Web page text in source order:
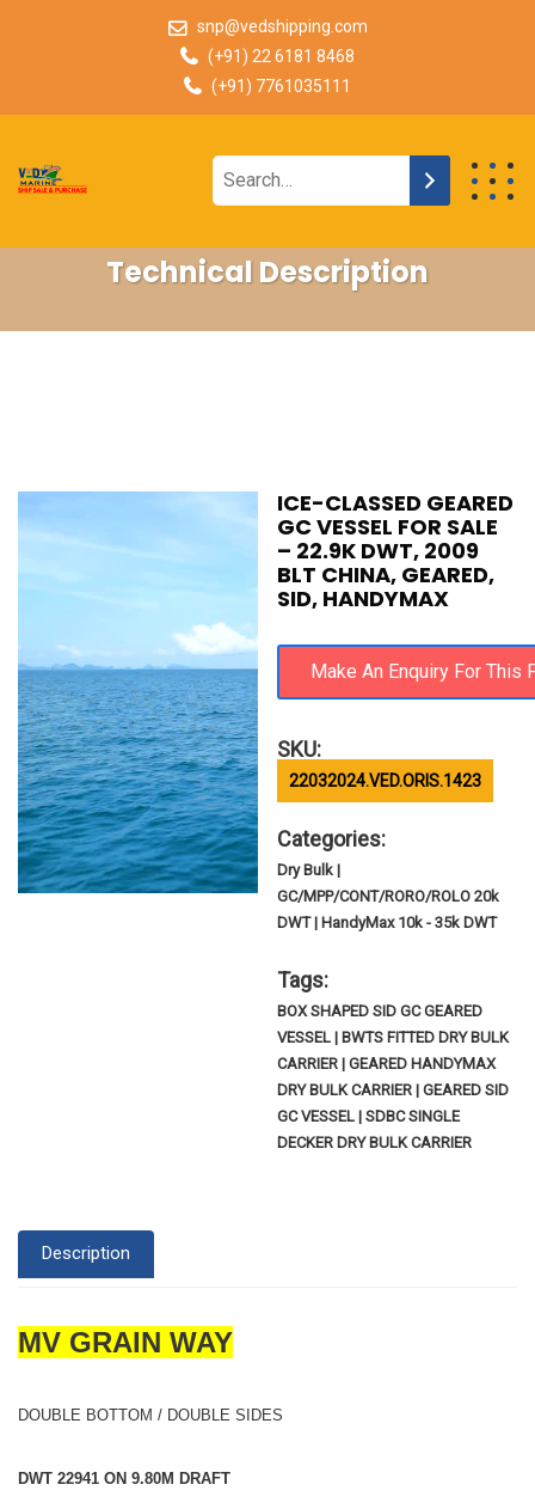
snp@vedshipping.com
(+91) 22 6181 8468
(+91) 7761035111
Technical Description
ICE-CLASSED GEARED
GC VESSEL FOR SALE
– 22.9K DWT, 2009
BLT CHINA, GEARED,
SID, HANDYMAX
SKU:
22032024.VED.ORIS.1423
Categories:
Dry Bulk |
GC/MPP/CONT/RORO/ROLO 20k
DWT | HandyMax 10k - 35k DWT
Tags:
BOX SHAPED SID GC GEARED
VESSEL | BWTS FITTED DRY BULK
CARRIER | GEARED HANDYMAX
DRY BULK CARRIER | GEARED SID
GC VESSEL | SDBC SINGLE
DECKER DRY BULK CARRIER
Description
MV GRAIN WAY
DOUBLE BOTTOM / DOUBLE SIDES
DWT 22941 ON 9.80M DRAFT